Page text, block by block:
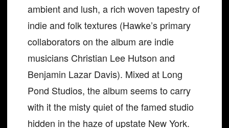
ambient and lush, a rich woven tapestry of
indie and folk textures (Hawke’s primary
collaborators on the album are indie
musicians Christian Lee Hutson and
Benjamin Lazar Davis). Mixed at Long
Pond Studios, the album seems to carry
with it the misty quiet of the famed studio
hidden in the haze of upstate New York.